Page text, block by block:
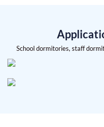
School dormitories, staff